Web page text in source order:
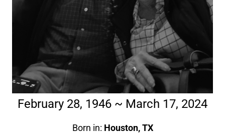
February 28, 1946 ~ March 17, 2024
Born in: Houston, TX